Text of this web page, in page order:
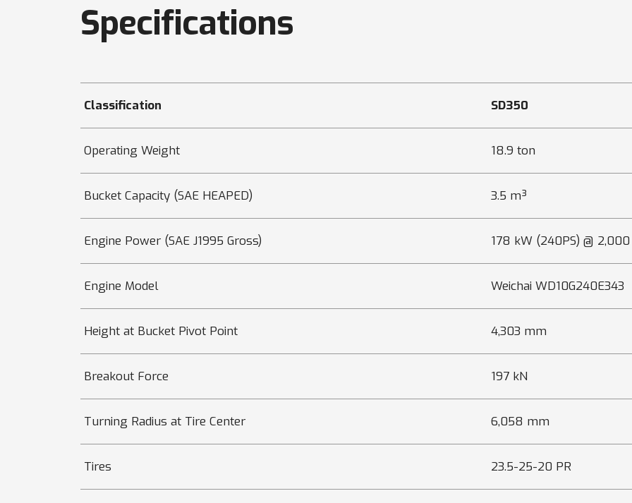
Specifications
Classification SD350
Operating Weight 18.9 ton
Bucket Capacity (SAE HEAPED) 3.5 m³
Engine Power (SAE J1995 Gross) 178 kW (240PS) @
Engine Model Weichai WD10G240E343
Height at Bucket Pivot Point 4,303 mm
Breakout Force 197 kN
Turning Radius at Tire Center 6,058 mm
Tires 23.5-25-20 PR